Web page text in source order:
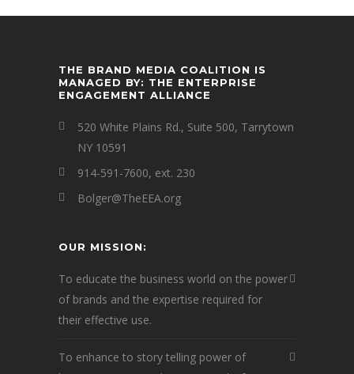
THE BRAND MEDIA COALITION IS
MANAGED BY: THE ENTERPRISE
ENGAGEMENT ALLIANCE
520 White Plains Rd., Suite 500, Tarrytown
NY 10591
914-591-7600, ext. 230
Bolger@TheEEA.org
OUR MISSION:
To educate the business world on the power
of brands and the expertise required for
their effective use.
To enhance to story telling power of